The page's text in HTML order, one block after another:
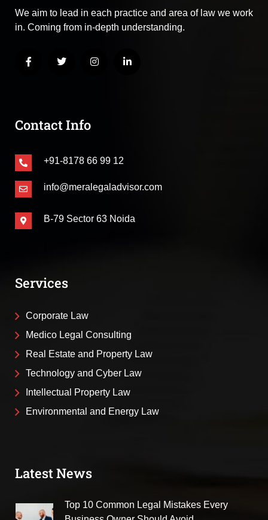
We aim to lead in each practice and area of law we work
in. Coming from in-depth understanding.
Contact Info
+91-8178 66 99 12
info@meralegaladvisor.com
B-79 Sector 63 Noida
Services
Corporate Law
Medico Legal Consulting
Real Estate and Property Law
Technology and Cyber Law
Intellectual Property Law
Environmental and Energy Law
Latest News
Top 10 Common Legal Mistakes Every